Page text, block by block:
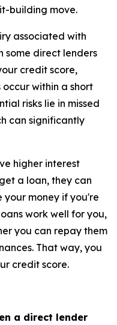
building move.
associated with
some direct lenders
credit score,
within a short
risks lie in missed
can significantly
higher interest
a loan, they can
money if you're
work well for you,
you can repay them
That way, you
credit score.
a direct lender